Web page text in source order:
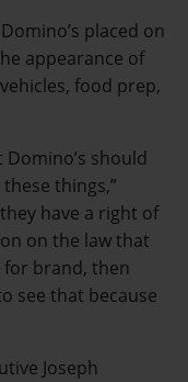
placed on
appearance of
food prep,
should
things,”
have a right of
on the law that
for brand, then
see that because
Joseph